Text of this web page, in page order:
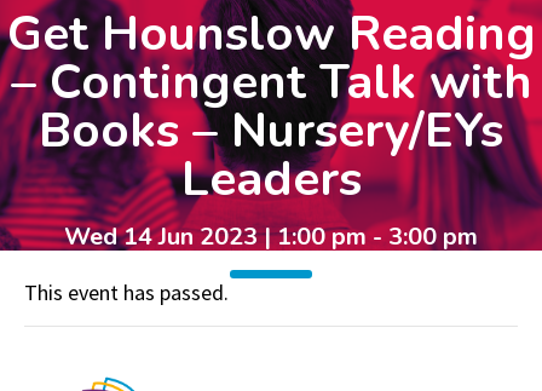
Get Hounslow Reading
– Contingent Talk with
Books – Nursery/EYs
Leaders
Wed 14 Jun 2023 | 1:00 pm - 3:00 pm
This event has passed.